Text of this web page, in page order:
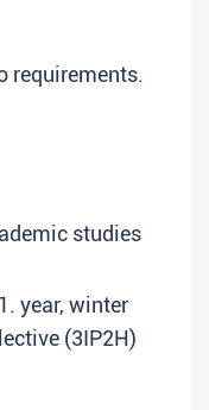
requirements.
studies
year, winter
(3IP2H)